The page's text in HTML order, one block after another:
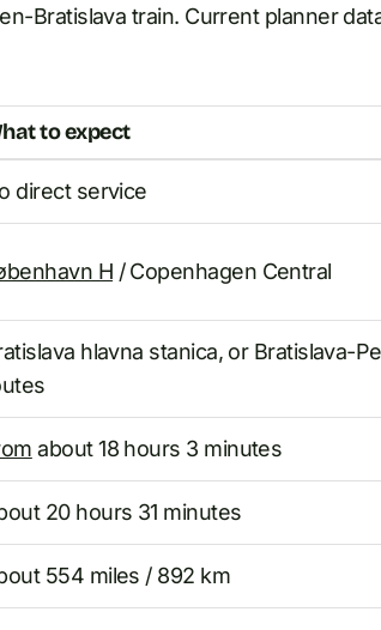
Bratislava train. Current planner
to expect
direct service
H / Copenhagen Central
hlavna stanica, or Bratislava-
about 18 hours 3 minutes
20 hours 31 minutes
554 miles / 892 km